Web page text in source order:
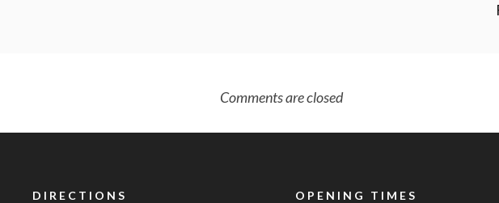
Comments are closed
DIRECTIONS OPENING TIMES